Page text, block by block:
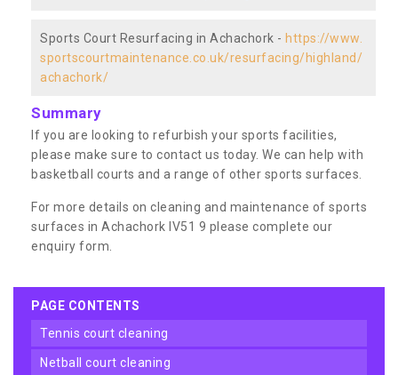
Sports Court Resurfacing in Achachork - https://www.
sportscourtmaintenance.co.uk/resurfacing/highland/
achachork/
Summary
If you are looking to refurbish your sports facilities,
please make sure to contact us today. We can help with
basketball courts and a range of other sports surfaces.
For more details on cleaning and maintenance of sports
surfaces in Achachork IV51 9 please complete our
enquiry form.
PAGE CONTENTS
tennis court cleaning
netball court cleaning